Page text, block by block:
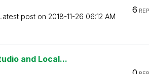
post on ‎2018-11-26 06:12 AM
6
and Local...